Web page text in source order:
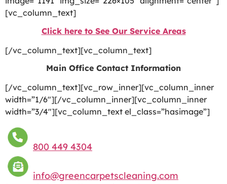
[vc_column_text]
Click here to See Our Service Areas
[/vc_column_text][vc_column_text]
Main Office Contact Information
[/vc_column_text][vc_row_inner][vc_column_inner
width=”1/6″][/vc_column_inner][vc_column_inner
width=”3/4″][vc_column_text el_class=”hasimage”]
800 449 4304
info@greencarpetscleaning.com